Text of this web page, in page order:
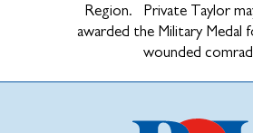
Region. Private Taylor
awarded the Military Medal
wounded